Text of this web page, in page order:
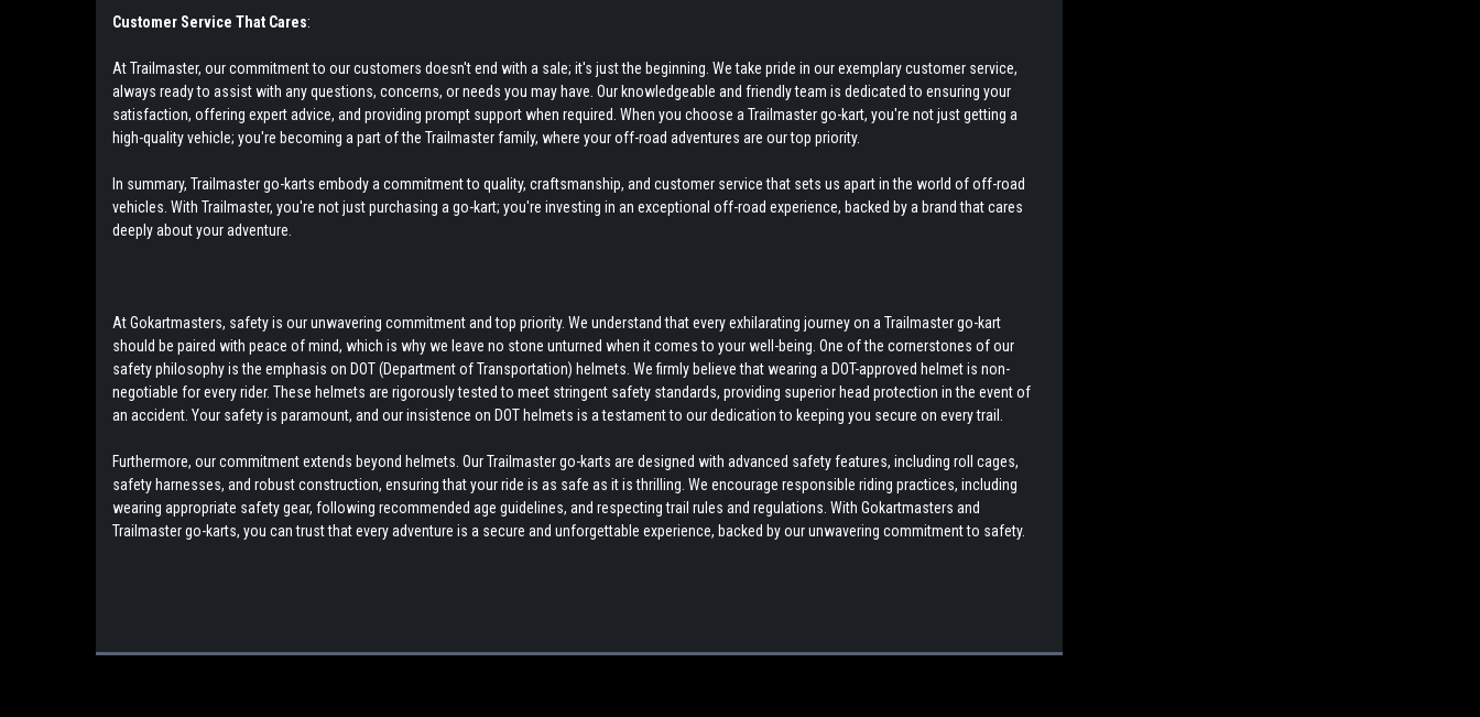
Customer Service That Cares:
At Trailmaster, our commitment to our customers doesn't end with a sale; it's just the beginning. We take pride in our exemplary customer service,
always ready to assist with any questions, concerns, or needs you may have. Our knowledgeable and friendly team is dedicated to ensuring your
satisfaction, offering expert advice, and providing prompt support when required. When you choose a Trailmaster go-kart, you're not just getting a
high-quality vehicle; you're becoming a part of the Trailmaster family, where your off-road adventures are our top priority.
In summary, Trailmaster go-karts embody a commitment to quality, craftsmanship, and customer service that sets us apart in the world of off-road
vehicles. With Trailmaster, you're not just purchasing a go-kart; you're investing in an exceptional off-road experience, backed by a brand that cares
deeply about your adventure.
At Gokartmasters, safety is our unwavering commitment and top priority. We understand that every exhilarating journey on a Trailmaster go-kart
should be paired with peace of mind, which is why we leave no stone unturned when it comes to your well-being. One of the cornerstones of our
safety philosophy is the emphasis on DOT (Department of Transportation) helmets. We firmly believe that wearing a DOT-approved helmet is non-
negotiable for every rider. These helmets are rigorously tested to meet stringent safety standards, providing superior head protection in the event of
an accident. Your safety is paramount, and our insistence on DOT helmets is a testament to our dedication to keeping you secure on every trail.
Furthermore, our commitment extends beyond helmets. Our Trailmaster go-karts are designed with advanced safety features, including roll cages,
safety harnesses, and robust construction, ensuring that your ride is as safe as it is thrilling. We encourage responsible riding practices, including
wearing appropriate safety gear, following recommended age guidelines, and respecting trail rules and regulations. With Gokartmasters and
Trailmaster go-karts, you can trust that every adventure is a secure and unforgettable experience, backed by our unwavering commitment to safety.